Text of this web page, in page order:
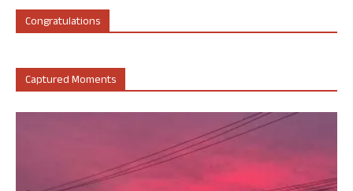
Congratulations
Captured Moments